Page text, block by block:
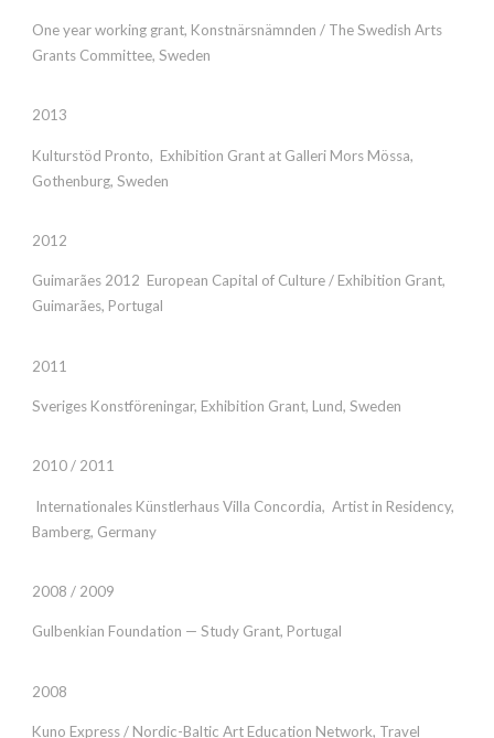
One year working grant, Konstnärsnämnden / The Swedish Arts
Grants Committee, Sweden
2013
Kulturstöd Pronto, Exhibition Grant at Galleri Mors Mössa,
Gothenburg, Sweden
2012
Guimarães 2012 European Capital of Culture / Exhibition Grant,
Guimarães, Portugal
2011
Sveriges Konstföreningar, Exhibition Grant, Lund, Sweden
2010 / 2011
Internationales Künstlerhaus Villa Concordia, Artist in Residency,
Bamberg, Germany
2008 / 2009
Gulbenkian Foundation — Study Grant, Portugal
2008
Kuno Express / Nordic-Baltic Art Education Network, Travel